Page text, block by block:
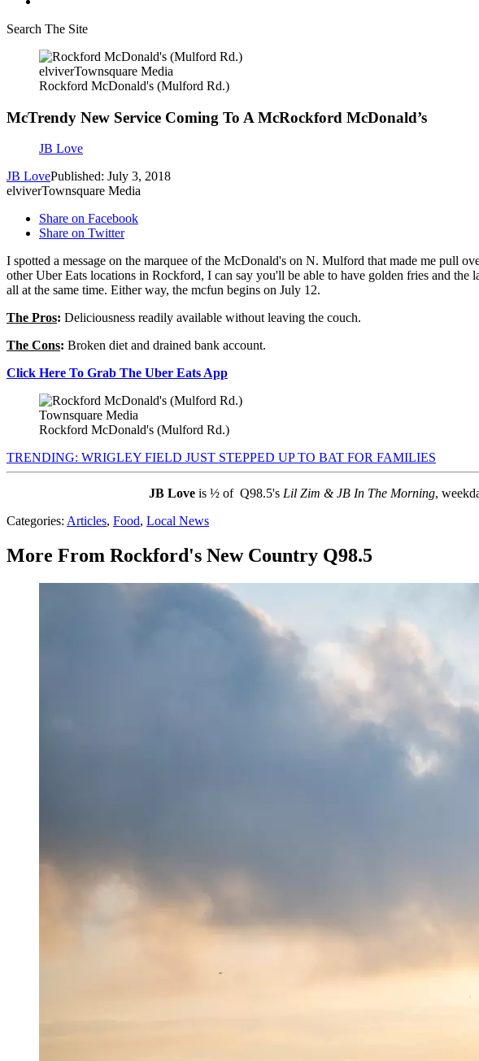
Search The Site
elviverTownsquare Media
Rockford McDonald's (Mulford Rd.)
McTrendy New Service Coming To A McRockford McDonald’s
JB Love
JB LovePublished: July 3, 2018
elviverTownsquare Media
Share on Facebook
Share on Twitter
I spotted a message on the marquee of the McDonald's on N. Mulford that made me pull
other Uber Eats locations in Rockford, I can say you'll be able to have golden fries and
all at the same time. Either way, the mcfun begins on July 12.
The Pros: Deliciousness readily available without leaving the couch.
The Cons: Broken diet and drained bank account.
Click Here To Grab The Uber Eats App
Townsquare Media
Rockford McDonald's (Mulford Rd.)
TRENDING: WRIGLEY FIELD JUST STEPPED UP TO BAT FOR FAMILIES
JB Love is ½ of Q98.5's Lil Zim & JB In The Morning,
Categories: Articles, Food, Local News
More From Rockford's New Country Q98.5